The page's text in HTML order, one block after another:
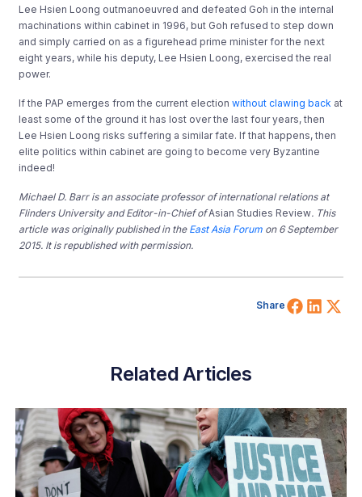
Lee Hsien Loong outmanoeuvred and defeated Goh in the internal
machinations within cabinet in 1996, but Goh refused to step down
and simply carried on as a figurehead prime minister for the next
eight years, while his deputy, Lee Hsien Loong, exercised the real
power.
If the PAP emerges from the current electionwithout clawing back at
least some of the ground it has lost over the last four years, then
Lee Hsien Loong risks suffering a similar fate. If that happens, then
elite politics within cabinet are going to become very Byzantine
indeed!
Michael D. Barr is an associate professor of international relations at
Flinders University and Editor-in-Chief ofAsian Studies Review. This
article was originally published in the East Asia Forum on 6 September
2015. It is republished with permission.
Share Share
Related Articles